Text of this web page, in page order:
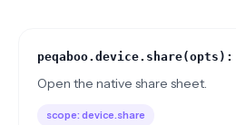
peqaboo.device.share(opts):
Open the native share sheet.
scope: device.share